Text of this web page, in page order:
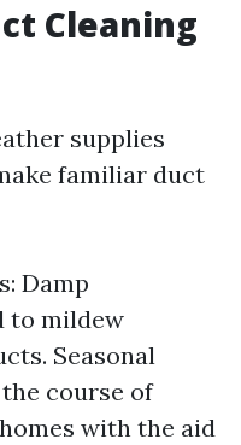
Cleaning
supplies
familiar duct
Damp
to mildew
Seasonal
course of
with the aid